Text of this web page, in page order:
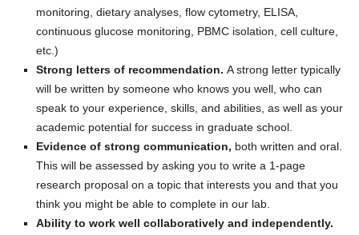
monitoring, dietary analyses, flow cytometry, ELISA,
continuous glucose monitoring, PBMC isolation, cell culture,
etc.)
Strong letters of recommendation. A strong letter typically
will be written by someone who knows you well, who can
speak to your experience, skills, and abilities, as well as your
academic potential for success in graduate school.
Evidence of strong communication, both written and oral.
This will be assessed by asking you to write a 1-page
research proposal on a topic that interests you and that you
think you might be able to complete in our lab.
Ability to work well collaboratively and independently.